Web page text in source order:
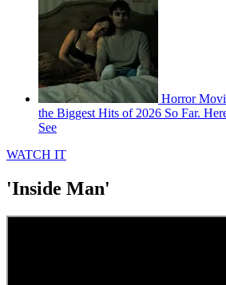
Horror
the Biggest Hits of 2026 So Far.
See
WATCH IT
'Inside Man'